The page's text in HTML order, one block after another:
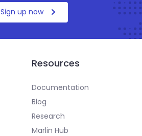
Sign up now
Resources
Documentation
Blog
Research
Marlin Hub